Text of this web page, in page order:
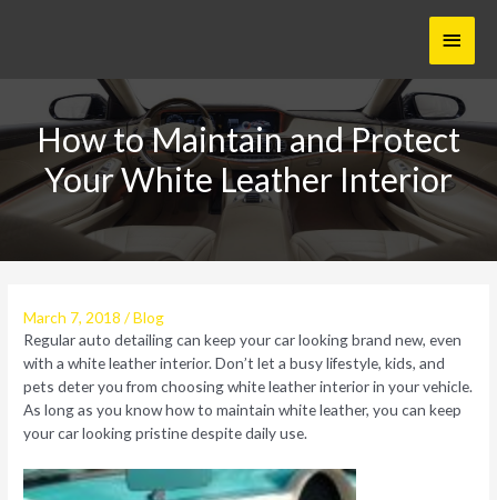
Main
How to Maintain and Protect
Your White Leather Interior
March 7, 2018 /Blog
Regular auto detailing can keep your car looking brand new, even
with a white leather interior. Don’t let a busy lifestyle, kids, and
pets deter you from choosing white leather interior in your vehicle.
As long as you know how to maintain white leather, you can keep
your car looking pristine despite daily use.